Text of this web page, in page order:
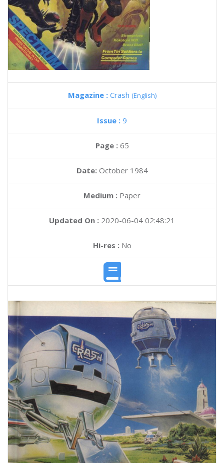
Magazine : Crash (English)
Issue : 9
Page : 65
Date: October 1984
Medium : Paper
Updated On : 2020-06-04 02:48:21
Hi-res :No